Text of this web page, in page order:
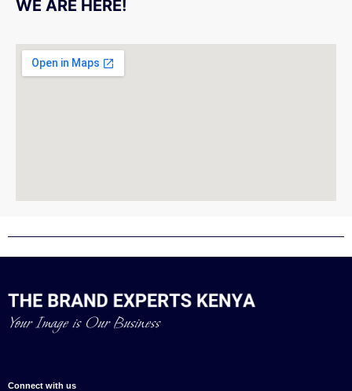
WE ARE HERE!
Connect with us
Your Image is Our Business